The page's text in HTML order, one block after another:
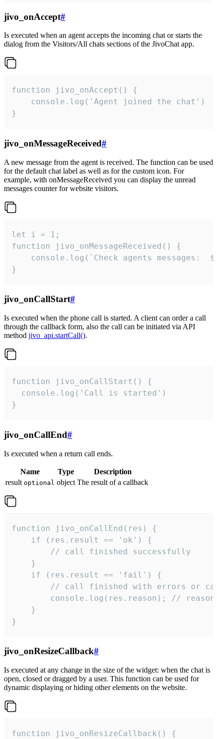
jivo_onAccept#
Is executed when an agent accepts the incoming chat or starts the
dialog from the Visitors/All chats sections of the JivoChat app.
function jivo_onAccept() {
}
jivo_onMessageReceived#
A new message from the agent is received. The function can be used
for the default chat label as well as for the custom icon. For
example, with onMessageReceived you can display the unread
messages counter for website visitors.
let i = 1;
function jivo_onMessageReceived() {
}
jivo_onCallStart#
Is executed when the phone call is started. A client can order a call
through the callback form, also the call can be initiated via API
method jivo_api.startCall().
function jivo_onCallStart() {
  console.log('Call is started')
}
jivo_onCallEnd#
Is executed when a return call ends.
Name Type
Description
result optional object The result of a callback
function jivo_onCallEnd(res) {
    if (res.result == 'ok') {
        // call finished successfully
    }
    if (res.result == 'fail') {
// call finished with errors or
console.log(res.reason); //
    }
}
jivo_onResizeCallback#
Is executed at any change in the size of the widget: when the chat is
open, closed or dragged by a user. This function can be used for
dynamic displaying or hiding other elements on the website.
function jivo_onResizeCallback() {